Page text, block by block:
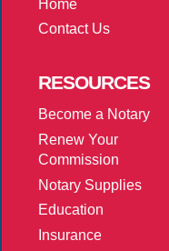
Home
Contact Us
RESOURCES
Become a Notary
Renew Your
Commission
Notary Supplies
Education
Insurance